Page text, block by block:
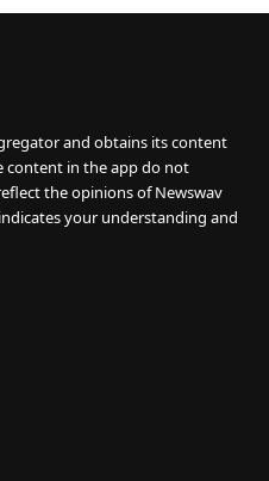
and obtains its content
content in the app do not
the opinions of Newswav
your understanding and